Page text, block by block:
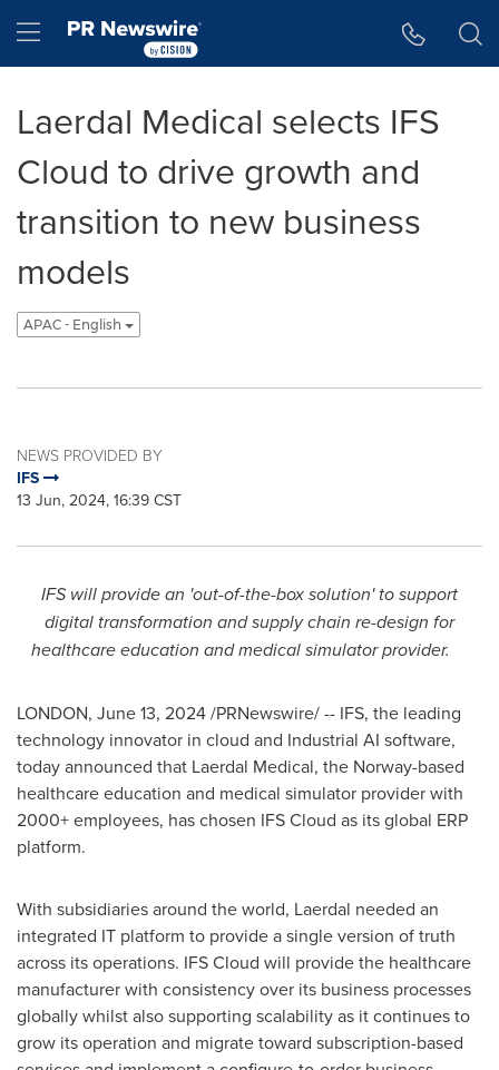
Hamburger menu
Laerdal Medical selects IFS
Cloud to drive growth and
transition to new business
models
APAC - English
NEWS PROVIDED BY
IFS
13 Jun, 2024, 16:39 CST
IFS will provide an 'out-of-the-box solution' to support
digital transformation and supply chain re-design for
healthcare education and medical simulator provider.
LONDON, June 13, 2024/PRNewswire/ -- IFS, the leading
technology innovator in cloud and Industrial AI software,
today announced that Laerdal Medical, the Norway-based
healthcare education and medical simulator provider with
2000+ employees, has chosen IFS Cloud as its global ERP
platform.
With subsidiaries around the world, Laerdal needed an
integrated IT platform to provide a single version of truth
across its operations. IFS Cloud will provide the healthcare
manufacturer with consistency over its business processes
globally whilst also supporting scalability as it continues to
grow its operation and migrate toward subscription-based